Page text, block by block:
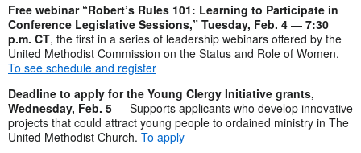
Free webinar “Robert’s Rules 101: Learning to Participate in
Conference Legislative Sessions,” Tuesday, Feb. 4 — 7:30
p.m. CT, the first in a series of leadership webinars offered by the
United Methodist Commission on the Status and Role of Women.
To see schedule and register
Deadline to apply for the Young Clergy Initiative grants,
Wednesday, Feb. 5 — Supports applicants who develop innovative
projects that could attract young people to ordained ministry in The
United Methodist Church. To apply